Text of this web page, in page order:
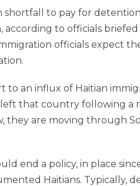
shortfall to pay for
to officials
officials expect
an influx of Haitian
that country following a
they are moving through
end a policy, in place
Haitians. Typically,